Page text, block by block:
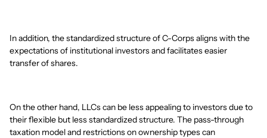
In addition, the standardized structure of C-Corps aligns with the
expectations of institutional investors and facilitates easier
transfer of shares.
On the other hand, LLCs can be less appealing to investors due to
their flexible but less standardized structure. The pass-through
taxation model and restrictions on ownership types can